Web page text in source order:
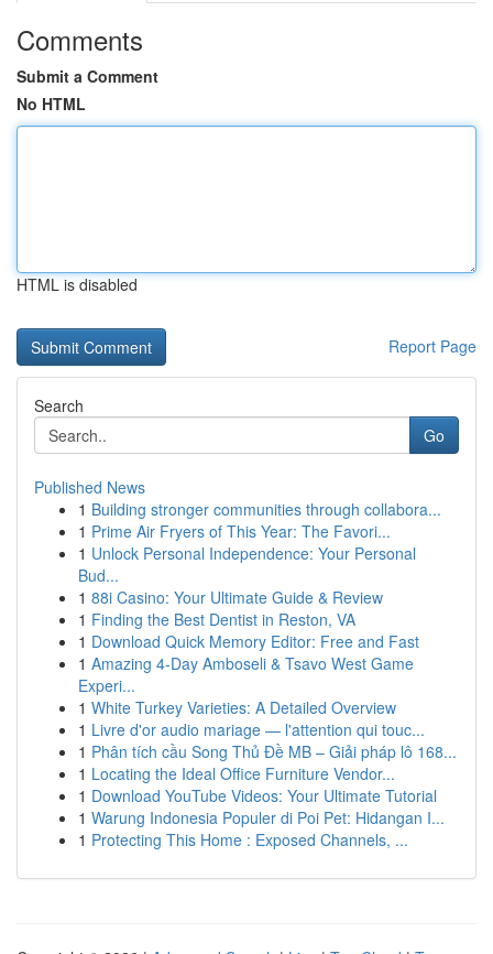
Comments
Submit a Comment
No HTML
HTML is disabled
Report Page
Search
Go
Published News
1 Building stronger communities through collabora...
1 Prime Air Fryers of This Year: The Favori...
1 Unlock Personal Independence: Your Personal
Bud...
1 88i Casino: Your Ultimate Guide & Review
1 Finding the Best Dentist in Reston, VA
1 Download Quick Memory Editor: Free and Fast
1 Amazing 4-Day Amboseli & Tsavo West Game
Experi...
1 White Turkey Varieties: A Detailed Overview
1 Livre d'or audio mariage — l'attention qui touc...
1 Phân tích cầu Song Thủ Đề MB – Giải pháp lô 168...
1 Locating the Ideal Office Furniture Vendor...
1 Download YouTube Videos: Your Ultimate Tutorial
1 Warung Indonesia Populer di Poi Pet: Hidangan I...
1 Protecting This Home : Exposed Channels, ...